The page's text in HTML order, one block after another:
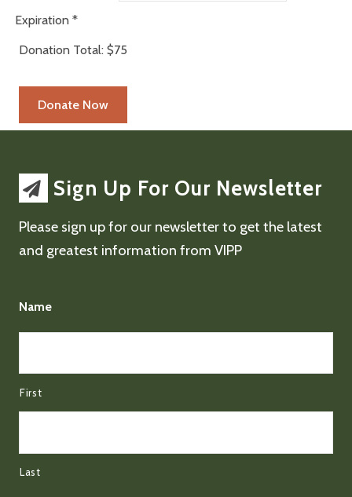
Expiration *
Donation Total: $75
Sign Up For Our Newsletter
Please sign up for our newsletter to get the latest
and greatest information from VIPP
Name
First
Last